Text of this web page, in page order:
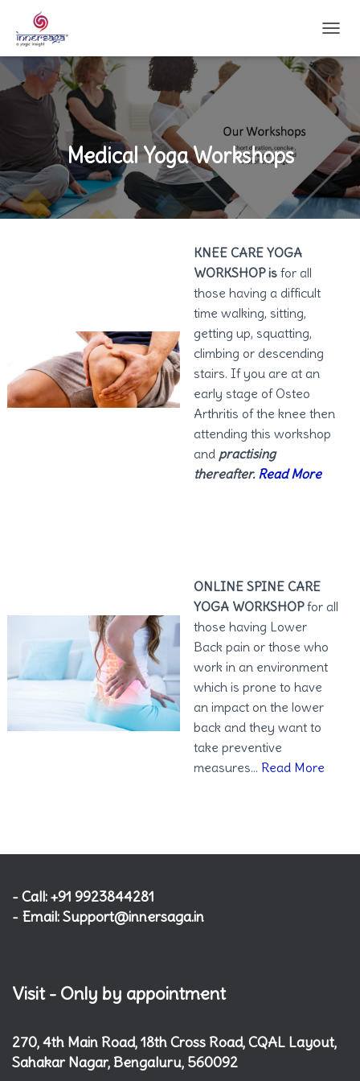
O
G
L
E
A
I
Medical Yoga Workshops
KNEE CARE YOGA
WORKSHOP isfor all
those having a difficult
time walking, sitting,
getting up, squatting,
climbing or descending
stairs. If you are at an
early stage of Osteo
Arthritis of the knee then
attending this workshop
and practising
thereafter. Read More
ONLINE SPINE CARE
YOGA WORKSHOPfor all
those having Lower
Back pain or those who
work in an environment
which is prone to have
an impact on the lower
back and they want to
take preventive
measures… Read More
- Call: +91 9923844281
- Email: Support@innersaga.in
Visit - Only by appointment
270, 4th Main Road, 18th Cross Road, CQAL Layout,
Sahakar Nagar, Bengaluru, 560092